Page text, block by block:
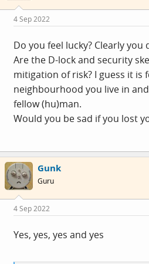
4 Sep 2022
Do you feel lucky? Clearly you
Are the D-lock and security
mitigation of risk? I guess it is
neighbourhood you live in
fellow (hu)man.
Would you be sad if you lost
Gunk
Guru
4 Sep 2022
Yes, yes, yes and yes